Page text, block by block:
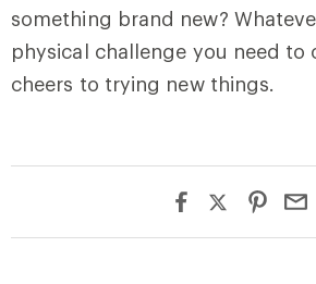
something brand new?
physical challenge you need to
cheers to trying new things.